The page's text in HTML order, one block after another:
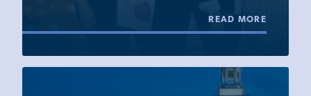
READ MORE